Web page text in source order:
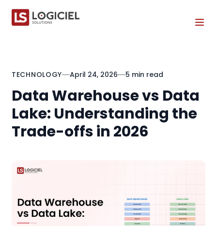
TECHNOLOGY April 24, 2026 5 min read
Data Warehouse vs Data
Lake: Understanding the
Trade-offs in 2026